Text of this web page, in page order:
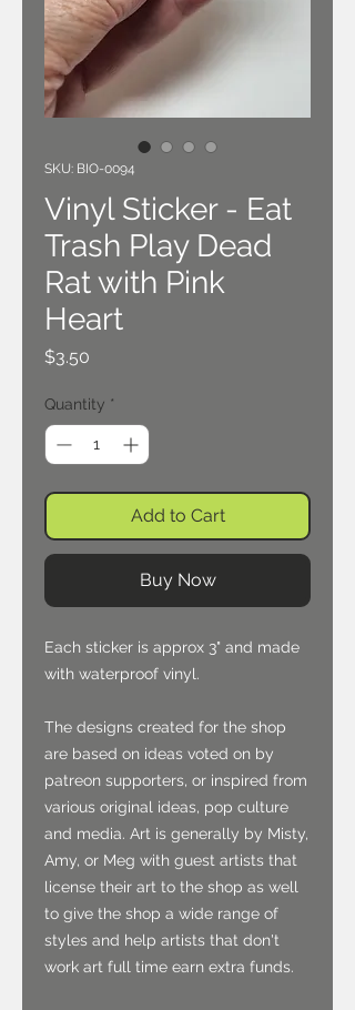
SKU: BIO-0094
Vinyl Sticker - Eat
Trash Play Dead
Rat with Pink
Heart
$3.50
Quantity *
Add to Cart
Buy Now
Each sticker is approx 3" and made
with waterproof vinyl.
The designs created for the shop
are based on ideas voted on by
patreon supporters, or inspired from
various original ideas, pop culture
and media. Art is generally by Misty,
Amy, or Meg with guest artists that
license their art to the shop as well
to give the shop a wide range of
styles and help artists that don't
work art full time earn extra funds.